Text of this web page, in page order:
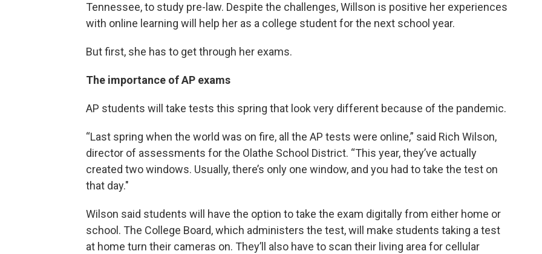
Tennessee, to study pre-law. Despite the challenges, Willson is positive her experiences
with online learning will help her as a college student for the next school year.
But first, she has to get through her exams.
The importance of AP exams
AP students will take tests this spring that look very different because of the pandemic.
“Last spring when the world was on fire, all the AP tests were online,” said Rich Wilson,
director of assessments for the Olathe School District. “This year, they’ve actually
created two windows. Usually, there’s only one window, and you had to take the test on
that day."
Wilson said students will have the option to take the exam digitally from either home or
school. The College Board, which administers the test, will make students taking a test
at home turn their cameras on. They’ll also have to scan their living area for cellular